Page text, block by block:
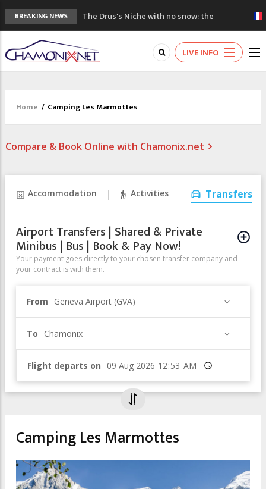
BREAKING NEWS
The Drus's Niche with no snow: the
mountains are changing!
3 good reasons to visit the new Mont
Blanc Museum
Mountain accidents: 3 people died on
Craft opens new running hub in Chamonix
LIVE INFO
Home / Camping Les Marmottes
Compare & Book Online with Chamonix.net
Accommodation Activities Transfers
Airport Transfers | Shared & Private
Minibus | Bus | Book & Pay Now!
Your payment goes directly to your chosen transfer company and
your contract is with them.
From Geneva Airport (GVA)
To Chamonix
Flight departs on Time
Camping Les Marmottes